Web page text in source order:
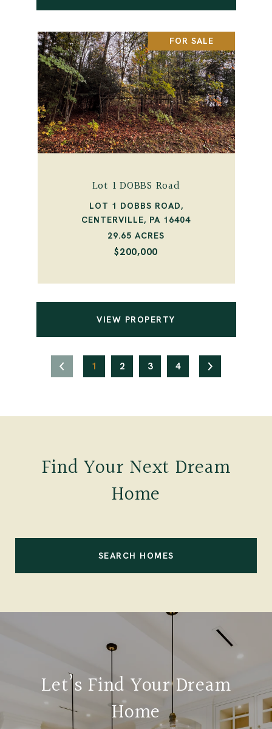
FOR SALE
Lot 1 DOBBS Road
LOT 1 DOBBS ROAD,
CENTERVILLE, PA 16404
29.65 ACRES
$200,000
VIEW PROPERTY
1 2 3 4
Find Your Next Dream
Home
SEARCH HOMES
Let’s Find Your Dream
Home